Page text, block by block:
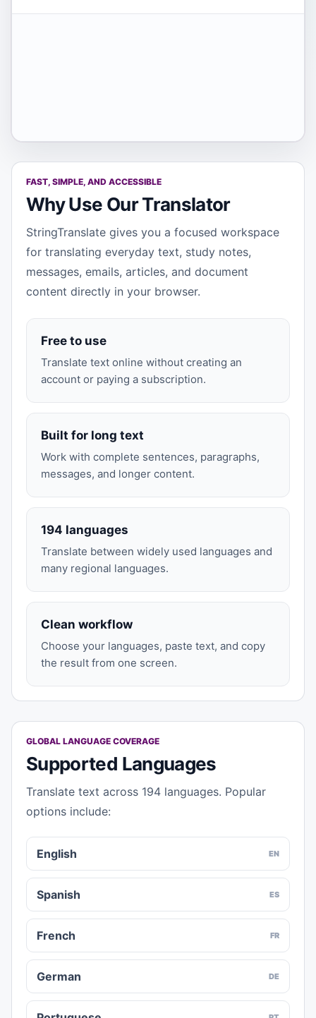
FAST, SIMPLE, AND ACCESSIBLE
Why Use Our Translator
StringTranslate gives you a focused workspace
for translating everyday text, study notes,
messages, emails, articles, and document
content directly in your browser.
Free to use
Translate text online without creating an
account or paying a subscription.
Built for long text
Work with complete sentences, paragraphs,
messages, and longer content.
194 languages
Translate between widely used languages and
many regional languages.
Clean workflow
Choose your languages, paste text, and copy
the result from one screen.
GLOBAL LANGUAGE COVERAGE
Supported Languages
Translate text across 194 languages. Popular
options include:
English EN
Spanish ES
French FR
German DE